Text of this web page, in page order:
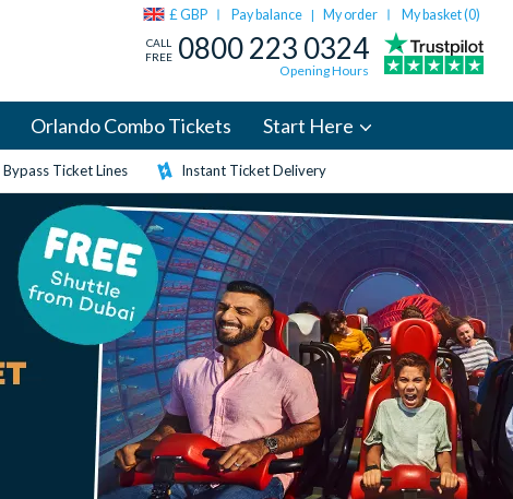
£ GBP Pay balance | My order My basket (0)
CALL
FREE 0800 223 0324
Opening Hours
Orlando Combo Tickets Start Here
Bypass Ticket Lines Instant Ticket Delivery